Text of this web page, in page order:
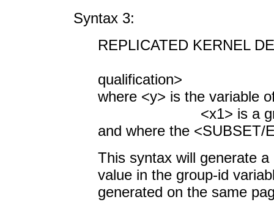
Syntax 3:
REPLICATED KERNEL
qualification>
where <y> is the variable
<x1> is a group-
and where the <SUBSET/
This syntax will generate
value in the group-id
generated on the same